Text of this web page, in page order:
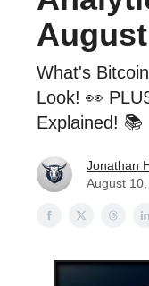
What's
Look! 👀
Explained! 📚
Jonathan
August